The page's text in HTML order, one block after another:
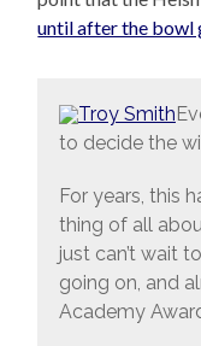
until after the bowl
to decide the
For years, this
thing of all
just can’t wait
going on, and
Academy